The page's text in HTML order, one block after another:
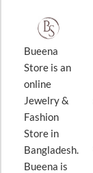
Bueena
Store is an
online
Jewelry &
Fashion
Store in
Bangladesh.
Bueena is